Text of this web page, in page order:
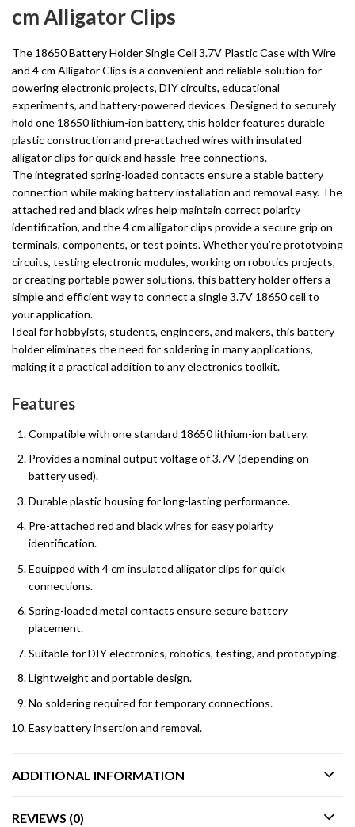
cm Alligator Clips
The 18650 Battery Holder Single Cell 3.7V Plastic Case with Wire
and 4 cm Alligator Clips is a convenient and reliable solution for
powering electronic projects, DIY circuits, educational
experiments, and battery-powered devices. Designed to securely
hold one 18650 lithium-ion battery, this holder features durable
plastic construction and pre-attached wires with insulated
alligator clips for quick and hassle-free connections.
The integrated spring-loaded contacts ensure a stable battery
connection while making battery installation and removal easy. The
attached red and black wires help maintain correct polarity
identification, and the 4 cm alligator clips provide a secure grip on
terminals, components, or test points. Whether you’re prototyping
circuits, testing electronic modules, working on robotics projects,
or creating portable power solutions, this battery holder offers a
simple and efficient way to connect a single 3.7V 18650 cell to
your application.
Ideal for hobbyists, students, engineers, and makers, this battery
holder eliminates the need for soldering in many applications,
making it a practical addition to any electronics toolkit.
Features
Compatible with one standard 18650 lithium-ion battery.
Provides a nominal output voltage of 3.7V (depending on
battery used).
Durable plastic housing for long-lasting performance.
Pre-attached red and black wires for easy polarity
identification.
Equipped with 4 cm insulated alligator clips for quick
connections.
Spring-loaded metal contacts ensure secure battery
placement.
Suitable for DIY electronics, robotics, testing, and prototyping.
Lightweight and portable design.
No soldering required for temporary connections.
Easy battery insertion and removal.
ADDITIONAL INFORMATION
REVIEWS (0)